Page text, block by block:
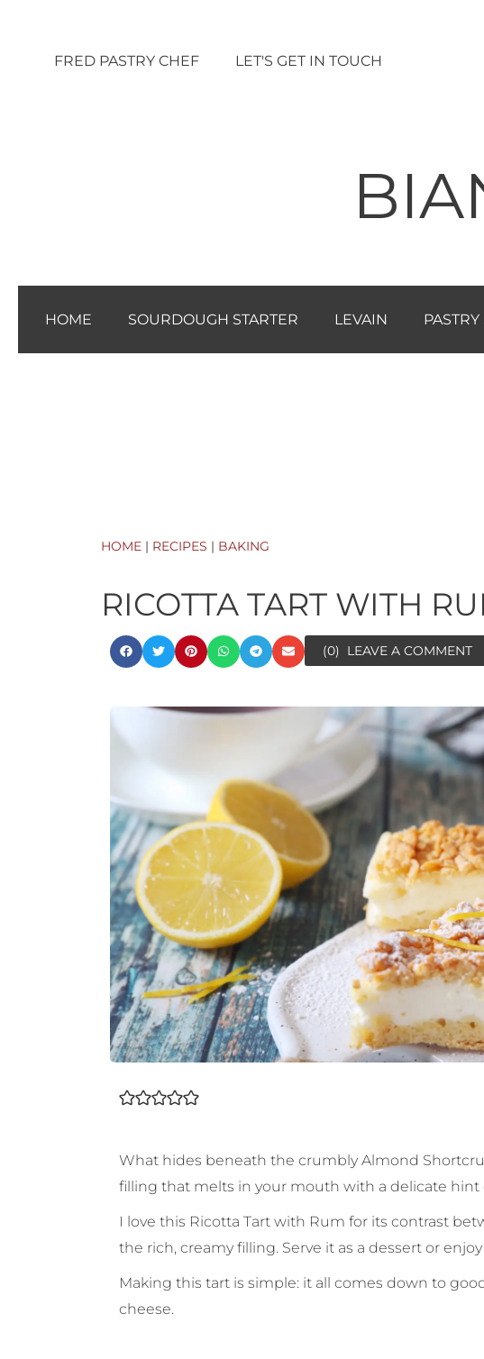
contenutoFRED PASTRY CHEF LET'S GET IN TOUCH
HOME SOURDOUGH STARTER LEVAIN
HOME | RECIPES | BAKING
RICOTTA TART WITH
(0) LEAVE A COMMENT
What hides beneath the crumbly Almond
filling that melts in your mouth with a delicate hint
I love this Ricotta Tart with Rum for its contrast
the rich, creamy filling. Serve it as a dessert or
Making this tart is simple: it all comes down to
cheese.